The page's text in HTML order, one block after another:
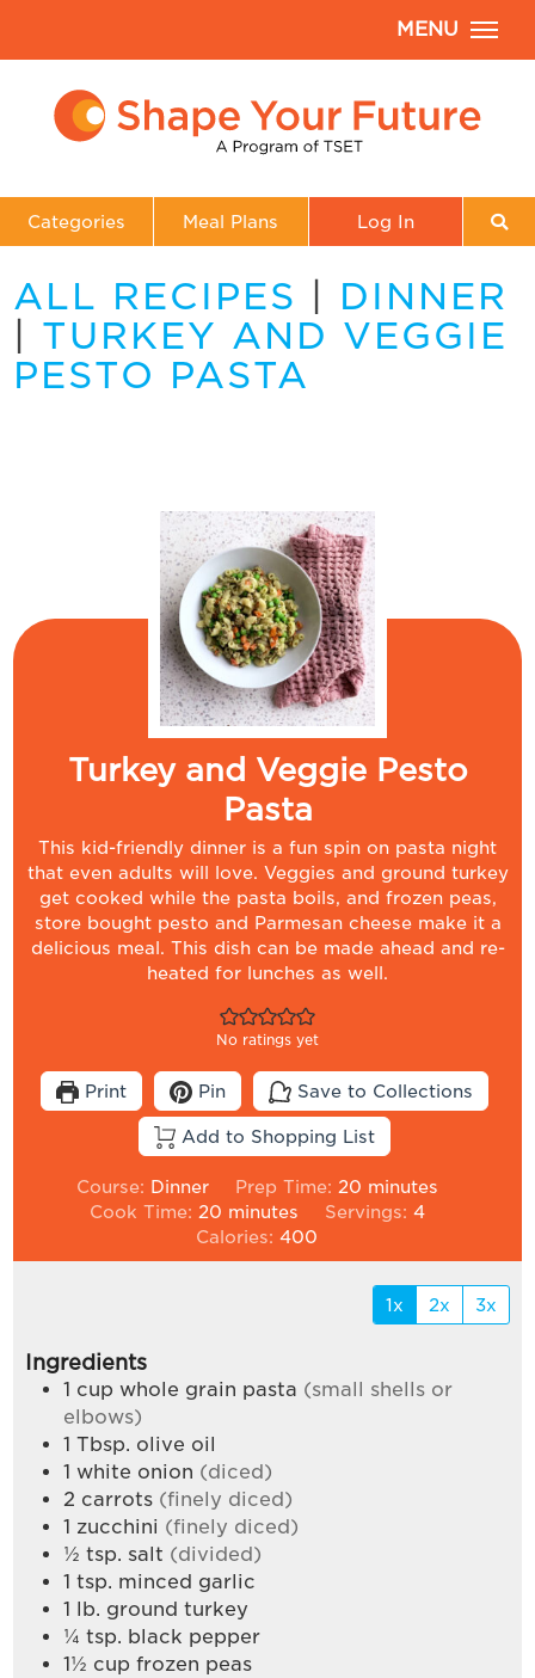
MENU
Categories Meal Plans Log In
ALL RECIPES
DINNER
TURKEY AND VEGGIE
PESTO PASTA
Turkey and Veggie Pesto
Pasta
This kid-friendly dinner is a fun spin on pasta night
that even adults will love. Veggies and ground turkey
get cooked while the pasta boils, and frozen peas,
store bought pesto and Parmesan cheese make it a
delicious meal. This dish can be made ahead and re-
heated for lunches as well.
No ratings yet
Print Pin Save to Collections
Add to Shopping List
Course: Dinner Prep Time: 20 minutes
minutes
Cook Time: 20minutes
minutes Servings: 4
Calories:400
1x 2x 3x
Ingredients
1 cup whole grain pasta (small shells or
elbows)
1 Tbsp. olive oil
1 white onion (diced)
2 carrots (finely diced)
1 zucchini (finely diced)
½ tsp. salt (divided)
1 tsp. minced garlic
1 lb. ground turkey
¼ tsp. black pepper
1½ cup frozen peas